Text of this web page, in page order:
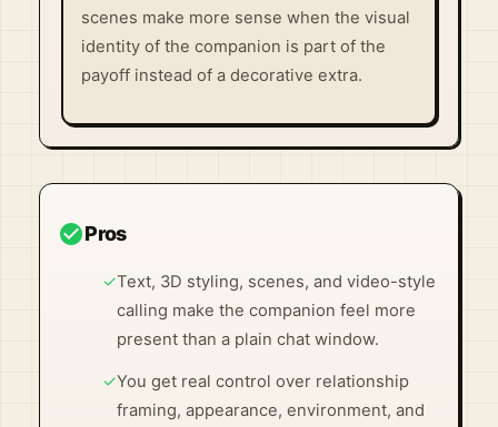
scenes make more sense when the visual
identity of the companion is part of the
payoff instead of a decorative extra.
check_circlePros
✓Text, 3D styling, scenes, and video-style
calling make the companion feel more
present than a plain chat window.
✓You get real control over relationship
framing, appearance, environment, and